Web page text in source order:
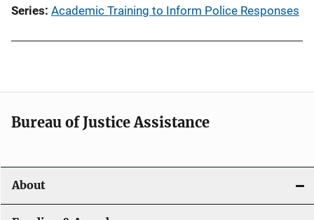
t
i
n
Series Academic Training to Inform Police Responses
Bureau of Justice Assistance
About